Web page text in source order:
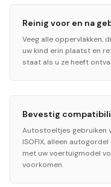
Reinig voor en na
Veeg alle oppervlakken,
uw kind erin plaatst en
staat als u ze heeft
Bevestig
Autostoeltjes gebruiken
ISOFIX, alleen
met uw voertuigmodel
voorkomen.